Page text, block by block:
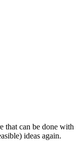
that can be done with
ideas again.